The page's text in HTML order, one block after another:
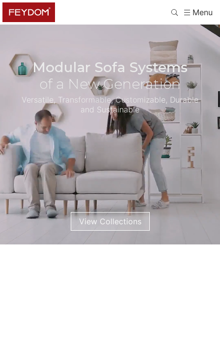
Menu
Modular Sofa Systems
of a New Generation
Versatile, Transformable, Customizable, Durable
and Sustainable
View Collections